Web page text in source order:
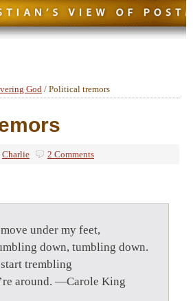
God / Political tremors
Charlie 2 Comments
under my feet,
down, tumbling down.
trembling
around. —Carole King